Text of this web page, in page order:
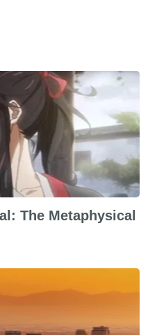
The Metaphysical